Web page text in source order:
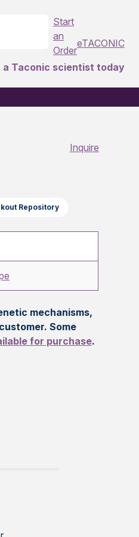
Start
an
Order
eTACONIC
a Taconic scientist today
Inquire
Repository
mechanisms,
Some
for purchase.